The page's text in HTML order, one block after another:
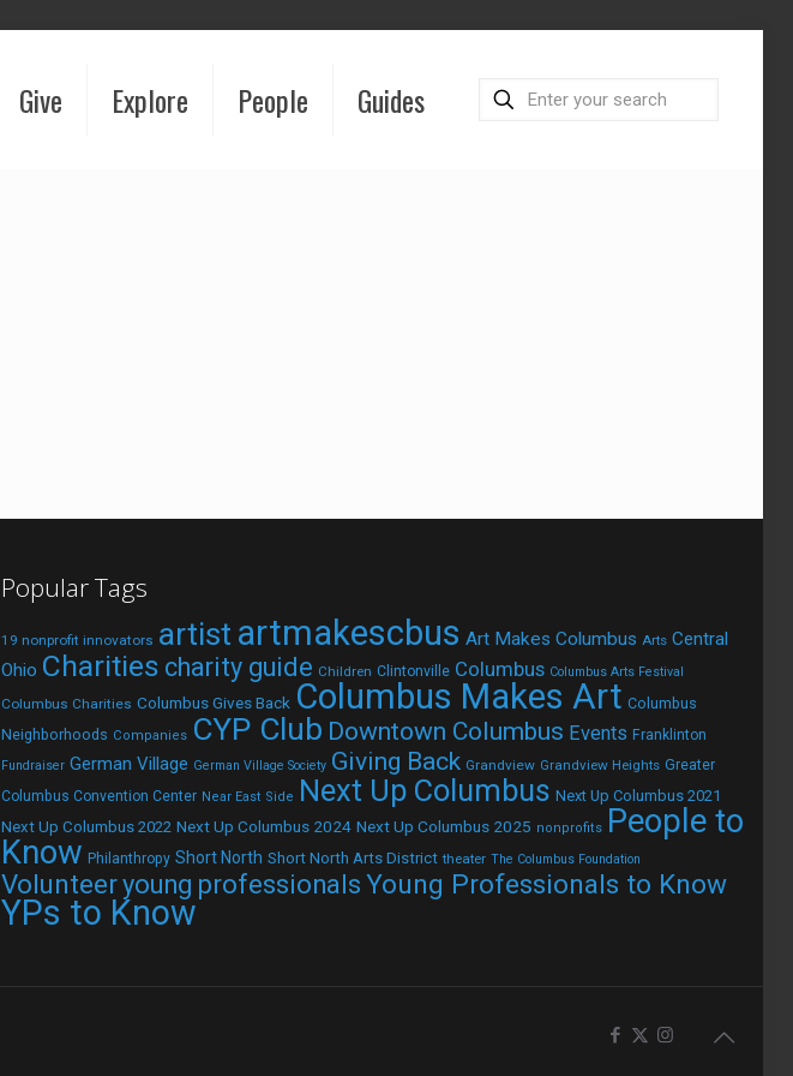
Give Explore People Guides
Popular Tags
19 nonprofit innovators artist artmakescbus Art Makes Columbus Arts Central
Ohio Charities charity guide Children Clintonville Columbus Columbus Arts Festival
Columbus Charities Columbus Gives Back Columbus Makes Art Columbus
Neighborhoods Companies CYP Club Downtown Columbus Events Franklinton
Fundraiser German Village German Village Society Giving Back Grandview Grandview Heights Greater
Columbus Convention Center Near East Side Next Up Columbus Next Up Columbus 2021
Next Up Columbus 2022 Next Up Columbus 2024 Next Up Columbus 2025 nonprofits People to
Know Philanthropy Short North Short North Arts District theater The Columbus Foundation
Volunteeryoung professionals Young Professionals to Know
YPs to Know